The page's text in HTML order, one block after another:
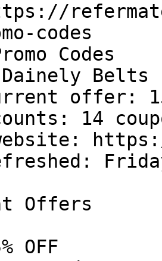
codes
Codes
Belts
offer:
14
Offers
OFF